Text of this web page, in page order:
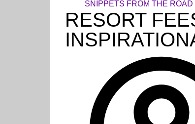
SNIPPETS FROM THE ROAD
RESORT